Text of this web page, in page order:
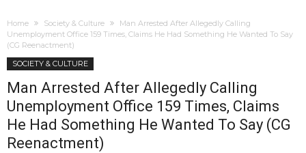
Home Society & Culture
Man Arrested After Allegedly Calling
Unemployment Office 159 Times, Claims He Had Something He Wanted To Say
(CG Reenactment)
SOCIETY & CULTURE
Man Arrested After Allegedly Calling
Unemployment Office 159 Times, Claims
He Had Something He Wanted To Say (CG
Reenactment)